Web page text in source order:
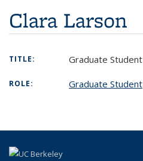
Clara Larson
TITLE: Graduate Student
ROLE: Graduate Student